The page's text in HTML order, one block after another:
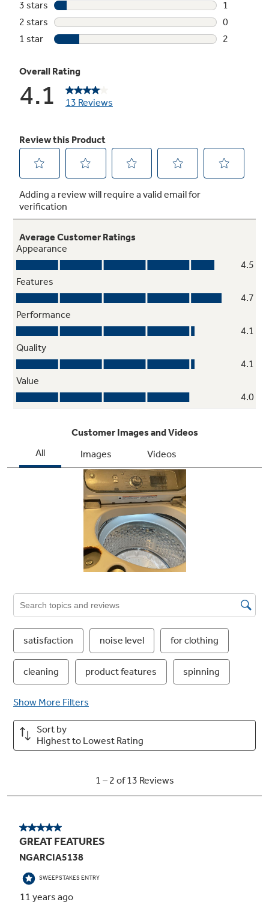
Enjoy a powerful clean that you won’t hear
thanks to noise-dampening material that holds
in sound for a quieter cycle
ENERGY STAR® qualified and CEE Tier III
energy efficiency for year-round energy and
money savings
Vibration Control
Quietly washes any-size load without vibration
thanks to technology that optimizes spin
pattern
My Settings
Wash clothes with the settings you prefer on
any cycle, rather than the defaults, and store
your settings for later use